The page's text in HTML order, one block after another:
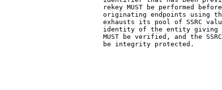
rekey MUST be performed
originating endpoints using
exhausts its pool of SSRC
identity of the entity giving
MUST be verified, and the
                         be integrity protected.